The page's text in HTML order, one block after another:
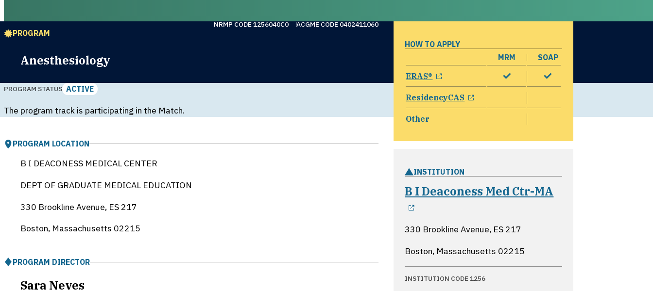
PROGRAM
Anesthesiology
NRMP CODE 1256040C0 ACGME CODE 0402411060
PROGRAM STATUS ACTIVE
The program track is participating in the Match.
PROGRAM LOCATION
B I DEACONESS MEDICAL CENTER
DEPT OF GRADUATE MEDICAL EDUCATION
330 Brookline Avenue, ES 217
Boston, Massachusetts 02215
PROGRAM DIRECTOR
Sara Neves
HOW TO APPLY
MRM
SOAP
ERAS®
opens in a new window
ResidencyCAS
opens in a new window
Other
INSTITUTION
B I Deaconess Med Ctr-MA
opens in a new window
330 Brookline Avenue, ES 217
Boston, Massachusetts 02215
INSTITUTION CODE 1256